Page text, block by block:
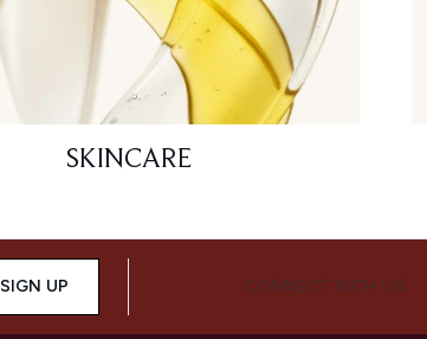
SKINCARE
SIGN UP CONNECT WITH US